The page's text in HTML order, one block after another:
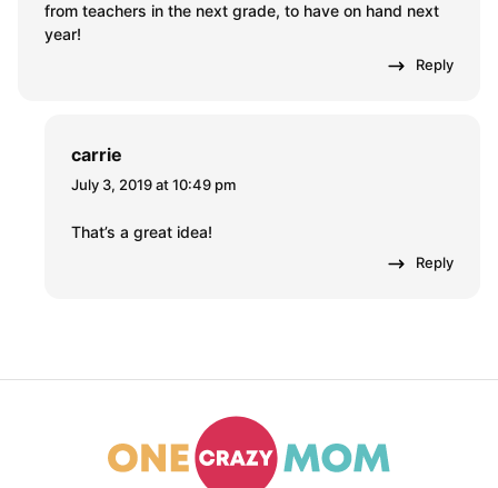
from teachers in the next grade, to have on hand next
year!
Reply
carrie
July 3, 2019 at 10:49 pm
That’s a great idea!
Reply